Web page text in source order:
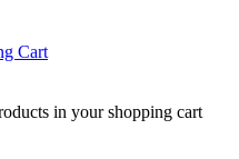
Cart
in your shopping cart